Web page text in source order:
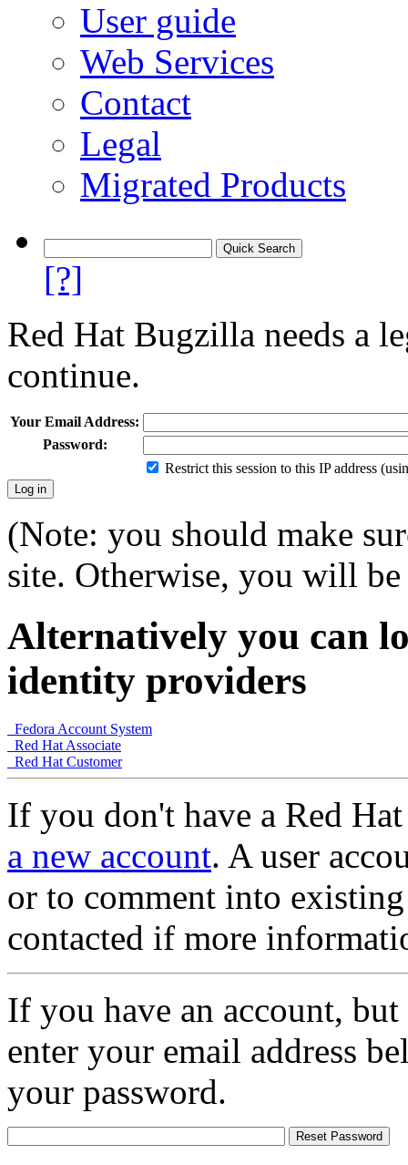
User guide
Web Services
Contact
Legal
Migrated Products
[?]
Red Hat Bugzilla needs a
continue.
Your Email Address:
Password:
Restrict this session to this IP address
(Note: you should make
site. Otherwise, you will
Alternatively you can
identity providers
Fedora Account System
Red Hat Associate
Red Hat Customer
If you don't have a Red
a new account. A user
or to comment into
contacted if more
If you have an account,
enter your email address
your password.